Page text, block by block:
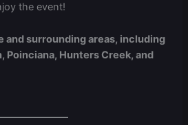
the event!
and surrounding areas, including
Poinciana, Hunters Creek, and